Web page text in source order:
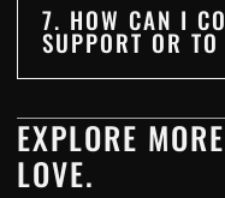
7. HOW CAN I
SUPPORT OR
EXPLORE
LOVE.